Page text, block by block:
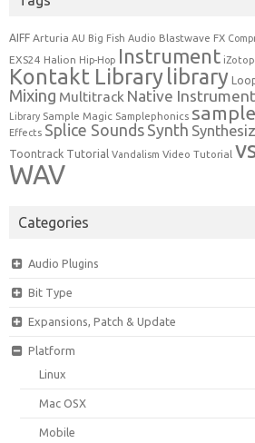
AIFF Arturia AU Big Fish Audio Blastwave FX
EXS24 Halion Hip-Hop Instrument
Kontakt Library library
Mixing Multitrack Native
Library Sample Magic Samplephonics
Effects Splice Sounds Synth
Toontrack Tutorial Vandalism Video Tutorial
WAV
Categories
Audio Plugins
Bit Type
Expansions, Patch & Update
Platform
Linux
Mac OSX
Mobile